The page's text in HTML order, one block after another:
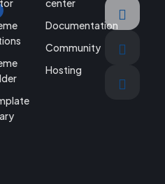
center
Documentation
Community
Hosting